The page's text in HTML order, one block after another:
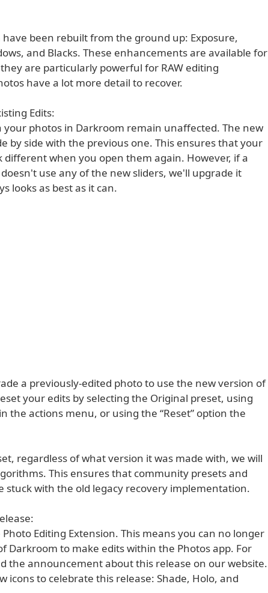
have been rebuilt from the ground up: Exposure,
and Blacks. These enhancements are available for
are particularly powerful for RAW editing
have a lot more detail to recover.
Edits:
your photos in Darkroom remain unaffected. The new
by side with the previous one. This ensures that your
different when you open them again. However, if a
use any of the new sliders, we'll upgrade it
looks as best as it can.
a previously-edited photo to use the new version of
your edits by selecting the Original preset, using
the actions menu, or using the “Reset” option the
regardless of what version it was made with, we will
This ensures that community presets and
stuck with the old legacy recovery implementation.
Editing Extension. This means you can no longer
Darkroom to make edits within the Photos app. For
the announcement about this release on our website.
icons to celebrate this release: Shade, Holo, and